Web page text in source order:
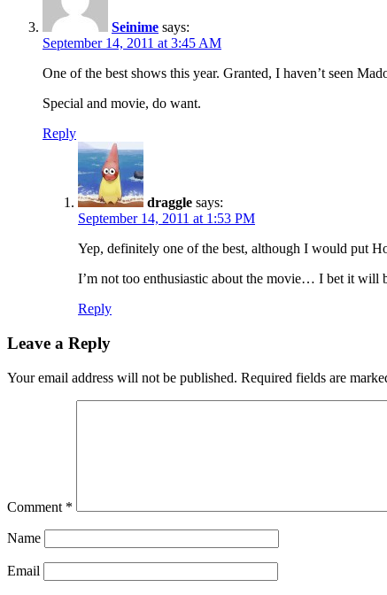
Seinime says:
September 14, 2011 at 3:45 AM
One of the best shows this year. Granted, I haven’t seen
Special and movie, do want.
Reply
draggle says:
September 14, 2011 at 1:53 PM
Yep, definitely one of the best, although I would put
I’m not too enthusiastic about the movie… I bet it will
Reply
Leave a Reply
Your email address will not be published. Required fields are
Comment *
Name
Email